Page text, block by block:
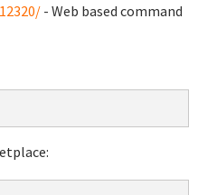
- Web based command